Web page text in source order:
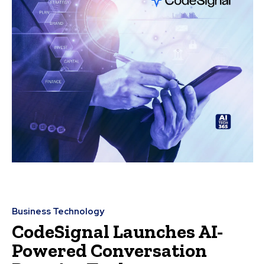
Business Technology
CodeSignal Launches AI-
Powered Conversation